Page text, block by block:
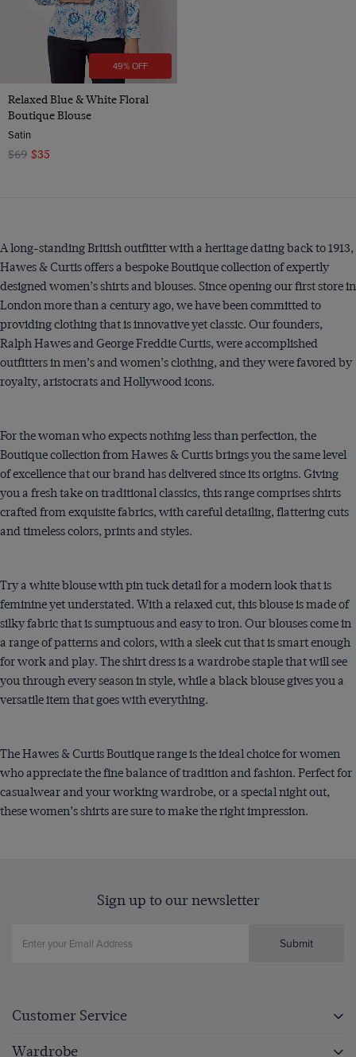
49% OFF
Relaxed Blue & White Floral
Boutique Blouse
Satin
$69 $35
A long-standing British outfitter with a heritage dating back to 1913,
Hawes & Curtis offers a bespoke Boutique collection of expertly
designed women’s shirts and blouses. Since opening our first store in
London more than a century ago, we have been committed to
providing clothing that is innovative yet classic. Our founders,
Ralph Hawes and George Freddie Curtis, were accomplished
outfitters in men’s and women’s clothing, and they were favored by
royalty, aristocrats and Hollywood icons.
For the woman who expects nothing less than perfection, the
Boutique collection from Hawes & Curtis brings you the same level
of excellence that our brand has delivered since its origins. Giving
you a fresh take on traditional classics, this range comprises shirts
crafted from exquisite fabrics, with careful detailing, flattering cuts
and timeless colors, prints and styles.
Try a white blouse with pin tuck detail for a modern look that is
feminine yet understated. With a relaxed cut, this blouse is made of
silky fabric that is sumptuous and easy to iron. Our blouses come in
a range of patterns and colors, with a sleek cut that is smart enough
for work and play. The shirt dress is a wardrobe staple that will see
you through every season in style, while a black blouse gives you a
versatile item that goes with everything.
The Hawes & Curtis Boutique range is the ideal choice for women
who appreciate the fine balance of tradition and fashion. Perfect for
casualwear and your working wardrobe, or a special night out,
these women’s shirts are sure to make the right impression.
Sign up to our newsletter
Submit
Customer Service
Wardrobe